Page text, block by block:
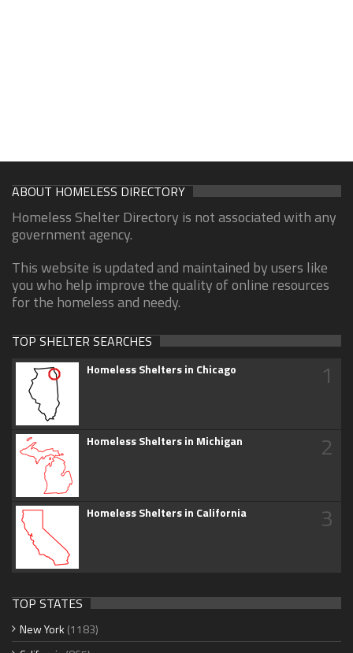
ABOUT HOMELESS DIRECTORY
Homeless Shelter Directory is not associated with any
government agency.
This website is updated and maintained by users like
you who help improve the quality of online resources
for the homeless and needy.
TOP SHELTER SEARCHES
Homeless Shelters in Chicago 1
Homeless Shelters in Michigan 2
Homeless Shelters in California 3
TOP STATES
New York (1183)